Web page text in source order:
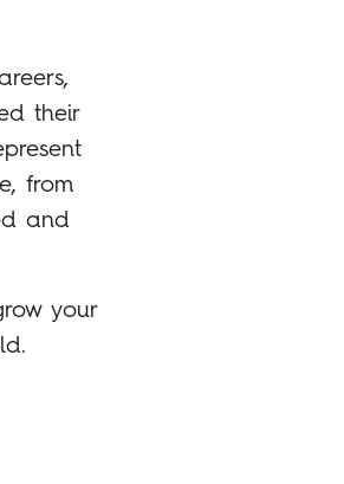
their
from
and
your